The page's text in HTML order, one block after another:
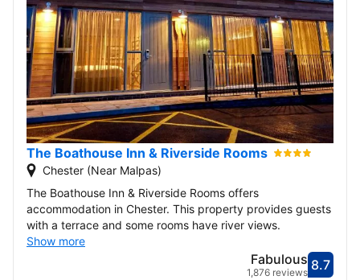
The Boathouse Inn & Riverside Rooms
Chester (Near Malpas)
The Boathouse Inn & Riverside Rooms offers
accommodation in Chester. This property provides guests
with a terrace and some rooms have river views.
Show more
8.7
Fabulous
1,876 reviews